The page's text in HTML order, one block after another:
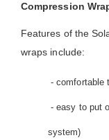
Compression
Features of the
wraps include:
- comfortable
- easy to put
system)